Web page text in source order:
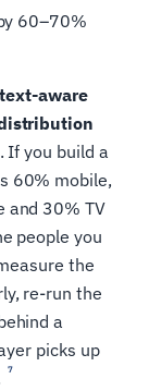
60–70%
aware
If you build a
60% mobile,
and 30% TV
people you
the
re-run the
a
picks up
7